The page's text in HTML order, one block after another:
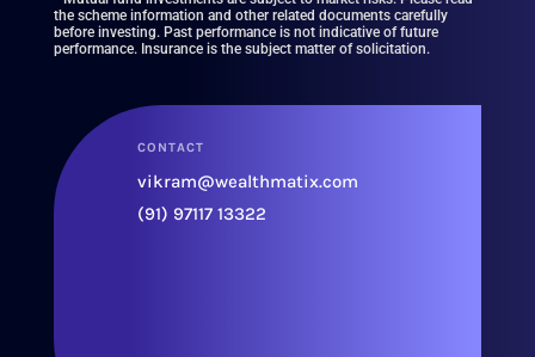
the scheme information and other related documents carefully
before investing. Past performance is not indicative of future
performance. Insurance is the subject matter of solicitation.
CONTACT
vikram@wealthmatix.com
(91) 97117 13322